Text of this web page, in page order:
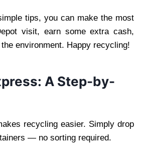
tips, you can make the most
visit, earn some extra cash,
environment. Happy recycling!
A Step-by-
recycling easier. Simply drop
— no sorting required.